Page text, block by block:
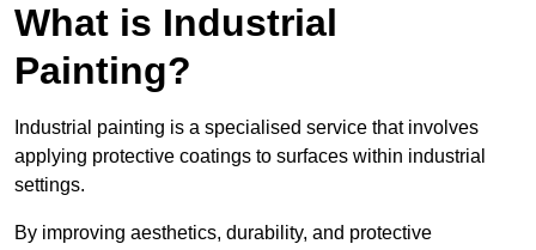
What is Industrial
Painting?
Industrial painting is a specialised service that involves
applying protective coatings to surfaces within industrial
settings.
By improving aesthetics, durability, and protective